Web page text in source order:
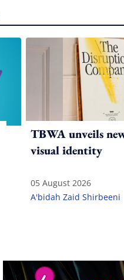
TBWA unveils
visual identity
05 August 2026
A'bidah Zaid Shirbeeni